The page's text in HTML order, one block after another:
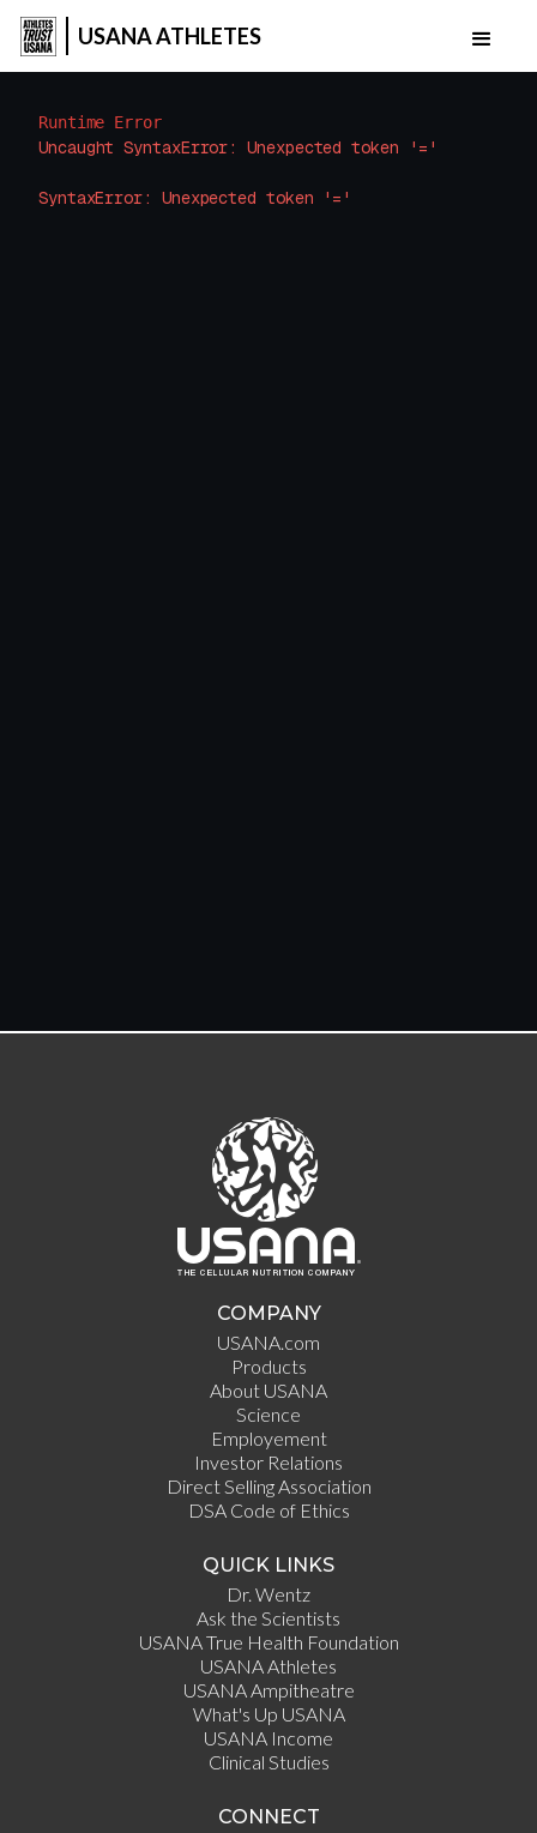
USANA ATHLETES
COMPANY
USANA.com
Products
About USANA
Science
Employement
Investor Relations
Direct Selling Association
DSA Code of Ethics
QUICK LINKS
Dr. Wentz
Ask the Scientists
USANA True Health Foundation
USANA Athletes
USANA Ampitheatre
What's Up USANA
USANA Income
Clinical Studies
CONNECT